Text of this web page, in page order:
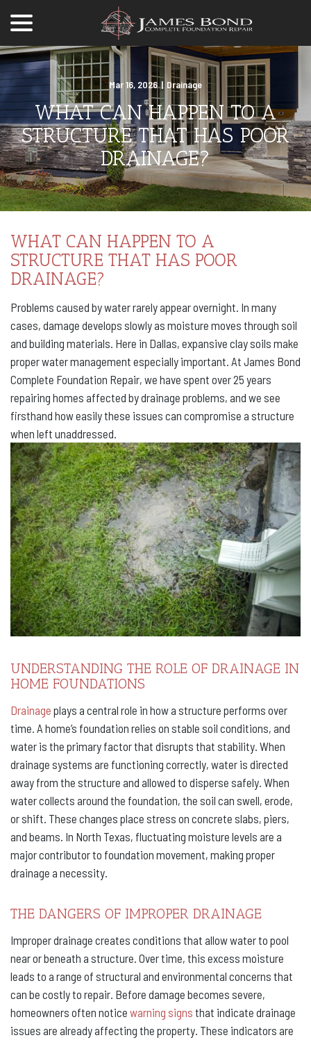
Mar 16, 2026 | Drainage
WHAT CAN HAPPEN TO A
STRUCTURE THAT HAS POOR
DRAINAGE?
WHAT CAN HAPPEN TO A
STRUCTURE THAT HAS POOR
DRAINAGE?
Problems caused by water rarely appear overnight. In many
cases, damage develops slowly as moisture moves through soil
and building materials. Here in Dallas, expansive clay soils make
proper water management especially important. At James Bond
Complete Foundation Repair, we have spent over 25 years
repairing homes affected by drainage problems, and we see
firsthand how easily these issues can compromise a structure
when left unaddressed.
UNDERSTANDING THE ROLE OF DRAINAGE IN
HOME FOUNDATIONS
Drainage plays a central role in how a structure performs over
time. A home’s foundation relies on stable soil conditions, and
water is the primary factor that disrupts that stability. When
drainage systems are functioning correctly, water is directed
away from the structure and allowed to disperse safely. When
water collects around the foundation, the soil can swell, erode,
or shift. These changes place stress on concrete slabs, piers,
and beams. In North Texas, fluctuating moisture levels are a
major contributor to foundation movement, making proper
drainage a necessity.
THE DANGERS OF IMPROPER DRAINAGE
Improper drainage creates conditions that allow water to pool
near or beneath a structure. Over time, this excess moisture
leads to a range of structural and environmental concerns that
can be costly to repair. Before damage becomes severe,
homeowners often notice warning signs that indicate drainage
issues are already affecting the property. These indicators are